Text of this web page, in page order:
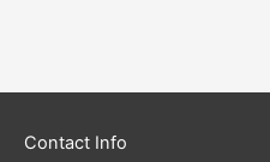
Contact Info